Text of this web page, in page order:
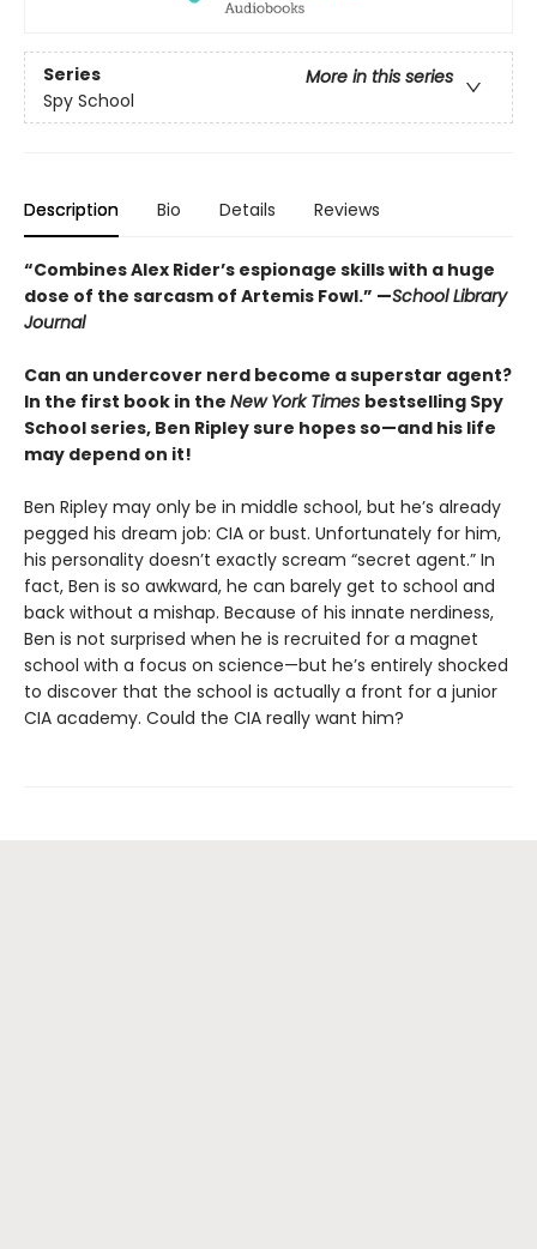
Series
More in this series
Spy School
Description Bio Details Reviews
“Combines Alex Rider’s espionage skills with a huge
dose of the sarcasm of Artemis Fowl.” —School Library
Journal
Can an undercover nerd become a superstar agent?
In the first book in the New York Times bestselling Spy
School series, Ben Ripley sure hopes so—and his life
may depend on it!
Ben Ripley may only be in middle school, but he’s already
pegged his dream job: CIA or bust. Unfortunately for him,
his personality doesn’t exactly scream “secret agent.” In
fact, Ben is so awkward, he can barely get to school and
back without a mishap. Because of his innate nerdiness,
Ben is not surprised when he is recruited for a magnet
school with a focus on science—but he’s entirely shocked
to discover that the school is actually a front for a junior
CIA academy. Could the CIA really want him?